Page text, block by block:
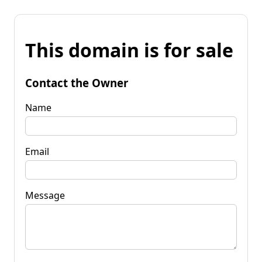
This domain is for sale
Contact the Owner
Name
Email
Message